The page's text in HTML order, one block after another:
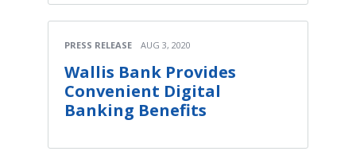
PRESS RELEASE AUG 3, 2020
Wallis Bank Provides
Convenient Digital
Banking Benefits